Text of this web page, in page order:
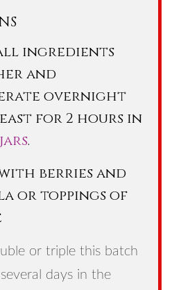
ingredients
and
overnight
for 2 hours in
.
berries and
or toppings of
or triple this batch
days in the